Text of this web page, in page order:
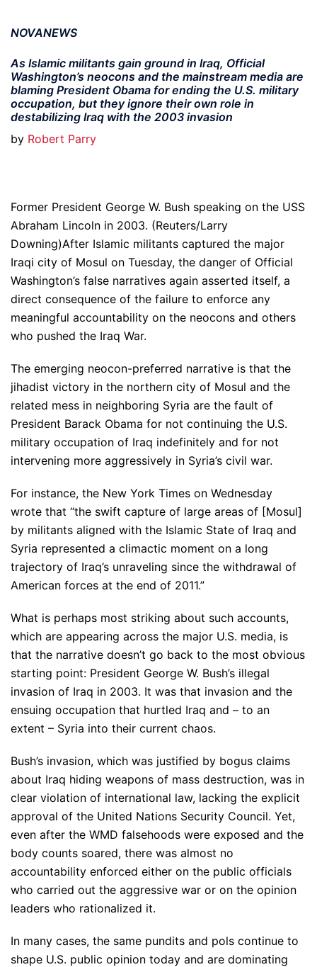
NOVANEWS
As Islamic militants gain ground in Iraq, Official
Washington’s neocons and the mainstream media are
blaming President Obama for ending the U.S. military
occupation, but they ignore their own role in
destabilizing Iraq with the 2003 invasion
by Robert Parry
Former President George W. Bush speaking on the USS
Abraham Lincoln in 2003. (Reuters/Larry
Downing)After Islamic militants captured the major
Iraqi city of Mosul on Tuesday, the danger of Official
Washington’s false narratives again asserted itself, a
direct consequence of the failure to enforce any
meaningful accountability on the neocons and others
who pushed the Iraq War.
The emerging neocon-preferred narrative is that the
jihadist victory in the northern city of Mosul and the
related mess in neighboring Syria are the fault of
President Barack Obama for not continuing the U.S.
military occupation of Iraq indefinitely and for not
intervening more aggressively in Syria’s civil war.
For instance, the New York Times on Wednesday
wrote that “the swift capture of large areas of [Mosul]
by militants aligned with the Islamic State of Iraq and
Syria represented a climactic moment on a long
trajectory of Iraq’s unraveling since the withdrawal of
American forces at the end of 2011.”
What is perhaps most striking about such accounts,
which are appearing across the major U.S. media, is
that the narrative doesn’t go back to the most obvious
starting point: President George W. Bush’s illegal
invasion of Iraq in 2003. It was that invasion and the
ensuing occupation that hurtled Iraq and – to an
extent – Syria into their current chaos.
Bush’s invasion, which was justified by bogus claims
about Iraq hiding weapons of mass destruction, was in
clear violation of international law, lacking the explicit
approval of the United Nations Security Council. Yet,
even after the WMD falsehoods were exposed and the
body counts soared, there was almost no
accountability enforced either on the public officials
who carried out the aggressive war or on the opinion
leaders who rationalized it.
In many cases, the same pundits and pols continue to
shape U.S. public opinion today and are dominating